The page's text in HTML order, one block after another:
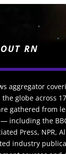
RN
aggregator
globe across 17
gathered from
including the
Press, NPR, Al
industry